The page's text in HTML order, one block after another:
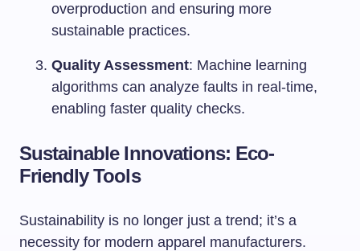
overproduction and ensuring more
sustainable practices.
Quality Assessment: Machine learning
algorithms can analyze faults in real-time,
enabling faster quality checks.
Sustainable Innovations: Eco-
Friendly Tools
Sustainability is no longer just a trend; it’s a
necessity for modern apparel manufacturers.